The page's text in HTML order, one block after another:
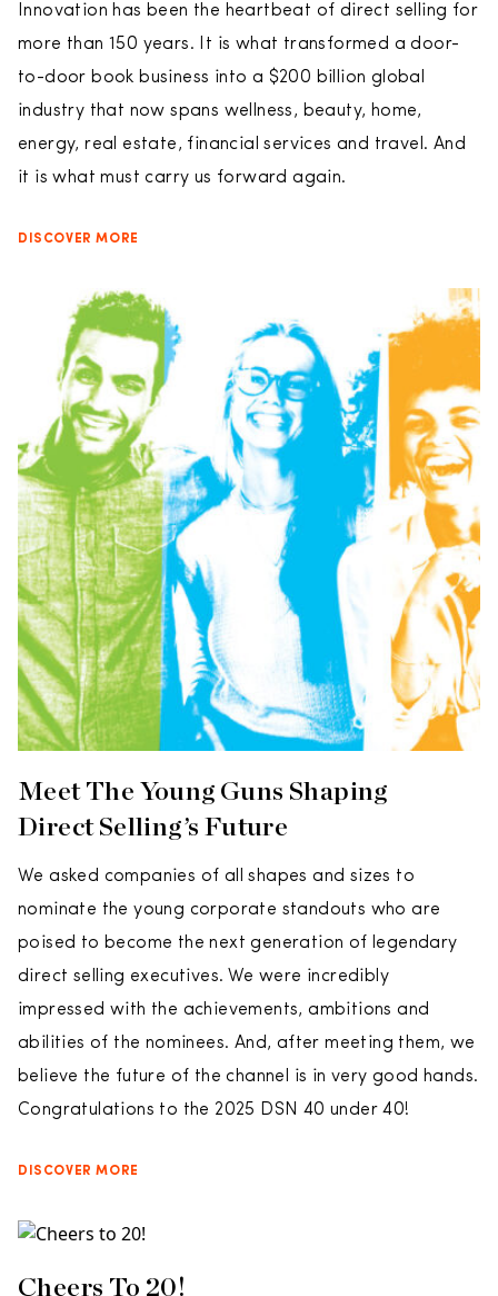
Innovation has been the heartbeat of direct selling for
more than 150 years. It is what transformed a door-
to-door book business into a $200 billion global
industry that now spans wellness, beauty, home,
energy, real estate, financial services and travel. And
it is what must carry us forward again.
DISCOVER MORE
Meet The Young Guns Shaping
Direct Selling’s Future
We asked companies of all shapes and sizes to
nominate the young corporate standouts who are
poised to become the next generation of legendary
direct selling executives. We were incredibly
impressed with the achievements, ambitions and
abilities of the nominees. And, after meeting them, we
believe the future of the channel is in very good hands.
Congratulations to the 2025 DSN 40 under 40!
DISCOVER MORE
Cheers To 20!